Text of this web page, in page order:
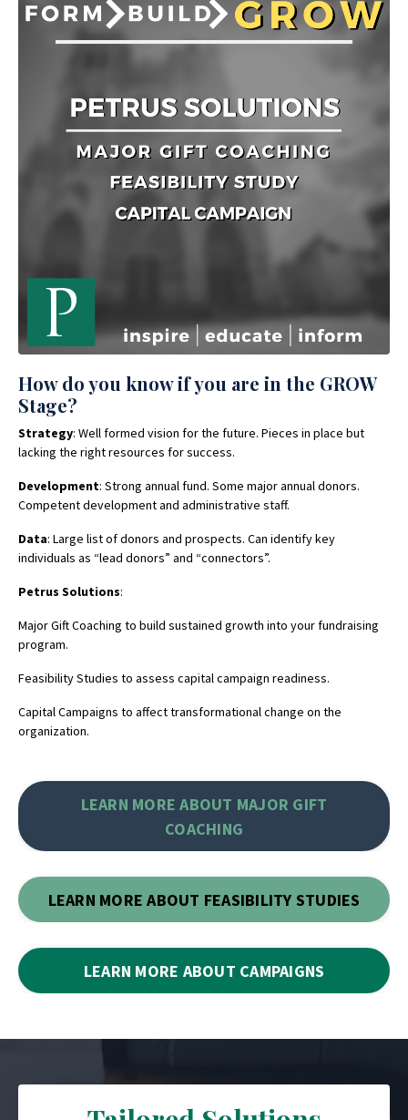
How do you know if you are in the GROW
Stage?
Strategy: Well formed vision for the future. Pieces in place but
lacking the right resources for success.
Development: Strong annual fund. Some major annual donors.
Competent development and administrative staff.
Data: Large list of donors and prospects. Can identify key
individuals as “lead donors” and “connectors”.
Petrus Solutions:
Major Gift Coaching to build sustained growth into your fundraising
program.
Feasibility Studies to assess capital campaign readiness.
Capital Campaigns to affect transformational change on the
organization.
LEARN MORE ABOUT MAJOR GIFT
COACHING
LEARN MORE ABOUT FEASIBILITY STUDIES
LEARN MORE ABOUT CAMPAIGNS